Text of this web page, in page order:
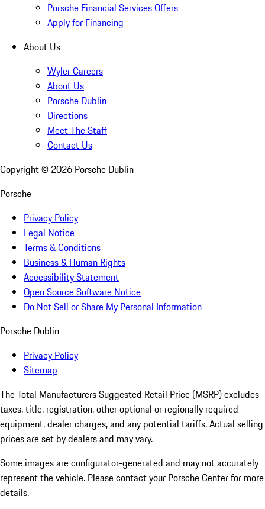
Porsche Financial Services Offers
Apply for Financing
About Us
Wyler Careers
About Us
Porsche Dublin
Directions
Meet The Staff
Contact Us
Copyright © 2026 Porsche Dublin
Porsche
Privacy Policy
Legal Notice
Terms & Conditions
Business & Human Rights
Accessibility Statement
Open Source Software Notice
Do Not Sell or Share My Personal Information
Porsche Dublin
Privacy Policy
Sitemap
The Total Manufacturers Suggested Retail Price (MSRP) excludes
taxes, title, registration, other optional or regionally required
equipment, dealer charges, and any potential tariffs. Actual selling
prices are set by dealers and may vary.
Some images are configurator-generated and may not accurately
represent the vehicle. Please contact your Porsche Center for more
details.